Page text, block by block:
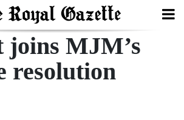
MJM’s
resolution